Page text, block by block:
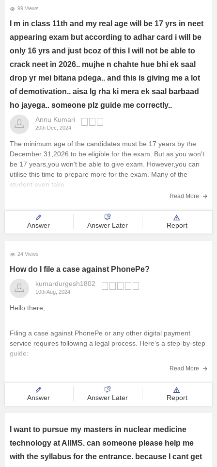
99 Views
I m in class 11th and my real age will be 17 yrs in neet
appearing exam but according to adhar card i will be
only 16 yrs and just bcoz of this I will not be able to
crack neet in 2026.. mujhe n chahte hue bhi ek saal
drop yr mei bitana pdega.. and this is giving me a lot
of demotivation.. aisa lg rha ki mera ek saal barbaad
ho jayega.. someone plz guide me correctly..
Annu Kumari
20th Dec, 2024
The minimum age of the candidates must be 17 years by the
December 31,2026 to be eligible for the exam. But as you won't
be 17 years,you won't be able to give exam. However,you can
utilise this time to prepare more for the exam. Many of the
student even take
Read More
Answer Answer Later Report
24 Views
How do I file a case against PhonePe?
kumardurgesh1802
10th Aug, 2024
Hello there,
Filing a case against PhonePe or any other digital payment
service requires following a legal process. Here’s a step-by-step
guide:
Before taking legal action, try to resolve the issue through
PhonePe's customer support. Document all communications,
Read More
Answer Answer Later Report
I want to pursue my masters in nuclear medicine
technology at AIIMS. can someone please help me
with the syllabus for the entrance. because I cant get